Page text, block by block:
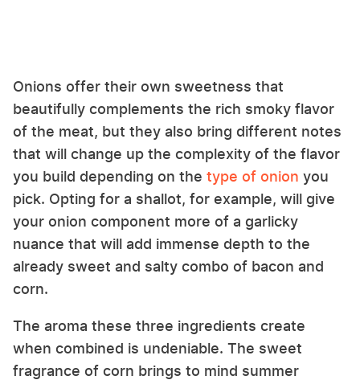
Onions offer their own sweetness that
beautifully complements the rich smoky flavor
of the meat, but they also bring different notes
that will change up the complexity of the flavor
you build depending on the type of onion you
pick. Opting for a shallot, for example, will give
your onion component more of a garlicky
nuance that will add immense depth to the
already sweet and salty combo of bacon and
corn.
The aroma these three ingredients create
when combined is undeniable. The sweet
fragrance of corn brings to mind summer